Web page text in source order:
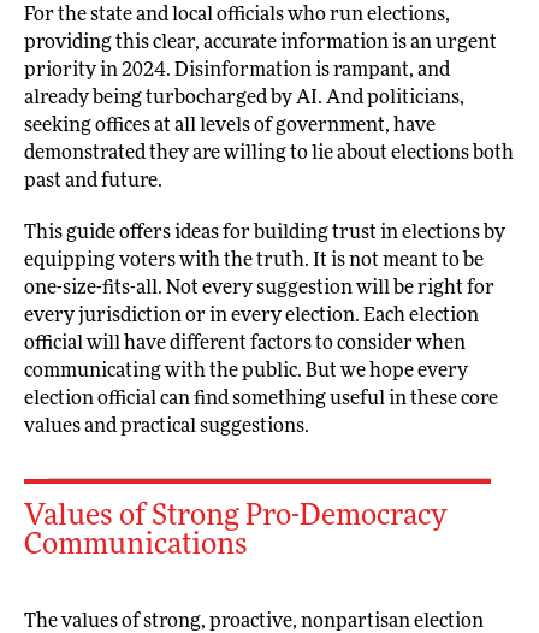
For the state and local officials who run elections,
providing this clear, accurate information is an urgent
priority in 2024. Disinformation is rampant, and
already being turbocharged by AI. And politicians,
seeking offices at all levels of government, have
demonstrated they are willing to lie about elections both
past and future.
This guide offers ideas for building trust in elections by
equipping voters with the truth. It is not meant to be
one-size-fits-all. Not every suggestion will be right for
every jurisdiction or in every election. Each election
official will have different factors to consider when
communicating with the public. But we hope every
election official can find something useful in these core
values and practical suggestions.
Values of Strong Pro-Democracy
Communications
The values of strong, proactive, nonpartisan election